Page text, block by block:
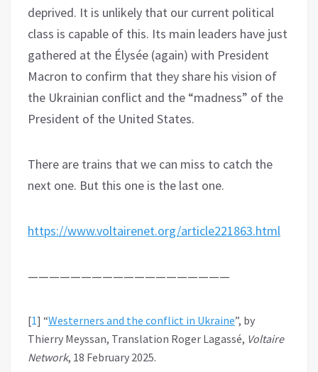
deprived. It is unlikely that our current political
class is capable of this. Its main leaders have just
gathered at the Élysée (again) with President
Macron to confirm that they share his vision of
the Ukrainian conflict and the “madness” of the
President of the United States.
There are trains that we can miss to catch the
next one. But this one is the last one.
https://www.voltairenet.org/article221863.html
———————————————————
[1] “Westerners and the conflict in Ukraine”, by
Thierry Meyssan, Translation Roger Lagassé, Voltaire
Network, 18 February 2025.